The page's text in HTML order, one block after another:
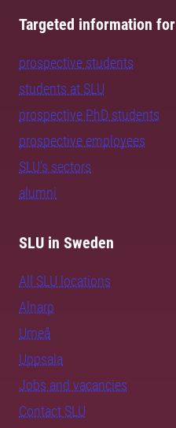
Targeted information for
prospective students
students at SLU
prospective PhD students
prospective employees
SLU's sectors
alumni
SLU in Sweden
All SLU locations
Alnarp
Umeå
Uppsala
Jobs and vacancies
Contact SLU